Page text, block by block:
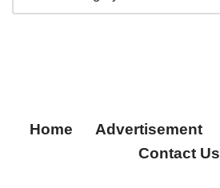
Home Advertisement
Contact Us